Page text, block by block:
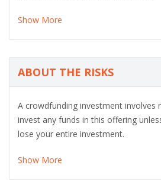
Show More
ABOUT THE RISKS
A crowdfunding investment involves
invest any funds in this offering
lose your entire investment.
Show More